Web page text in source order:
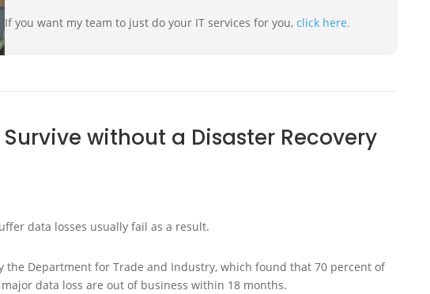
If you want my team to just do your IT services for you,click here.
Survive without a Disaster Recovery
data losses usually fail as a result.
the Department for Trade and Industry, which found that 70 percent of
data loss are out of business within 18 months.